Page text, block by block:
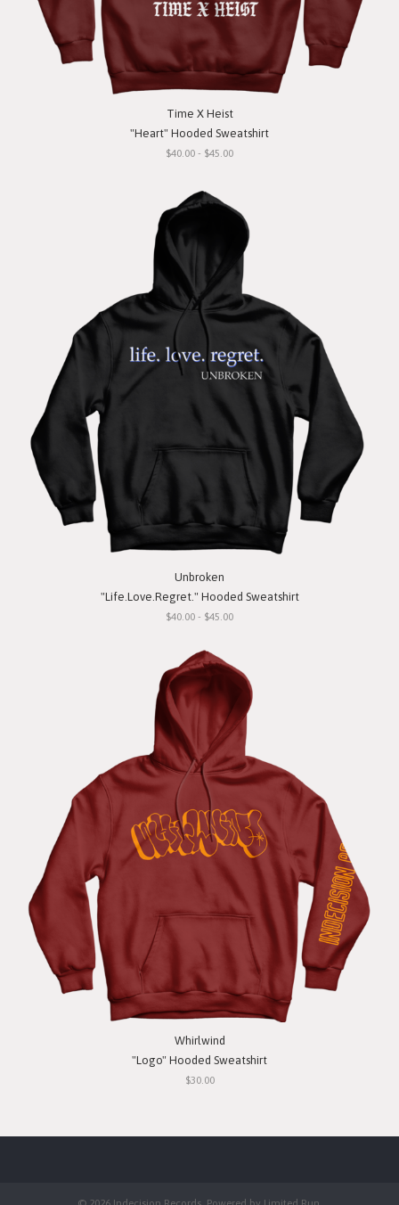
Time X Heist
"Heart" Hooded Sweatshirt
$40.00 - $45.00
Unbroken
"Life.Love.Regret." Hooded Sweatshirt
$40.00 - $45.00
Whirlwind
"Logo" Hooded Sweatshirt
$30.00
© 2026 Indecision Records. Powered by Limited Run